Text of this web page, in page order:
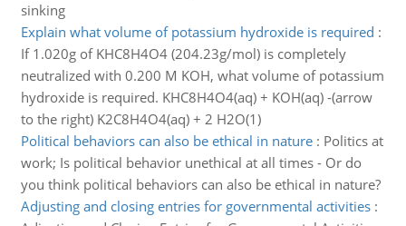
sinking
Explain what volume of potassium hydroxide is required :
If 1.020g of KHC8H4O4 (204.23g/mol) is completely
neutralized with 0.200 M KOH, what volume of potassium
hydroxide is required. KHC8H4O4(aq) + KOH(aq) -(arrow
to the right) K2C8H4O4(aq) + 2 H2O(1)
Political behaviors can also be ethical in nature: Politics at
work; Is political behavior unethical at all times - Or do
you think political behaviors can also be ethical in nature?
Adjusting and closing entries for governmental activities: